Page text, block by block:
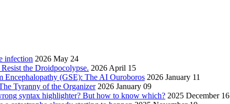
infection 2026 May 24
the Droidpocolypse. 2026 April 15
Encephalopathy (GSE): The AI Ouroboros 2026 January 11
Tyranny of the Organizer 2026 January 09
syntax highlighter? But how to know which? 2025 December 16